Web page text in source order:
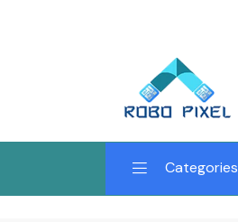
Categories